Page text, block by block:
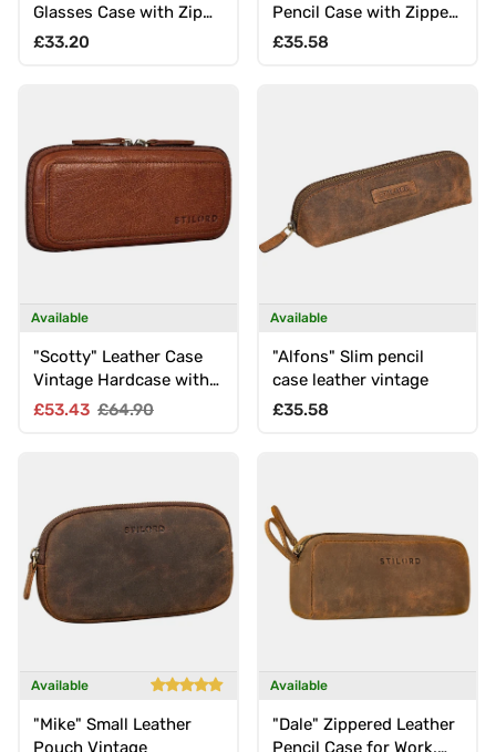
Glasses Case with Zip
for Glasses Cleaning
Regular price
£33.20
Pencil Case with Zipper
Mini Pen Case for Office
Regular price
£35.58
Available
"Scotty" Leather Case
Vintage Hardcase with
Zip
Sale price
£53.43 Regular price
£64.90
Available
"Alfons" Slim pencil
case leather vintage
Regular price
£35.58
Available
"Mike" Small Leather
Pouch Vintage
Available
"Dale" Zippered Leather
Pencil Case for Work,